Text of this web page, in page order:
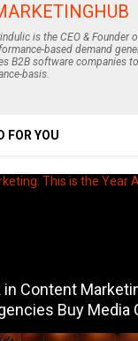
is the CEO & Founder
based demand
B2B software companies
basis.
FOR YOU
in Content
Buy Media